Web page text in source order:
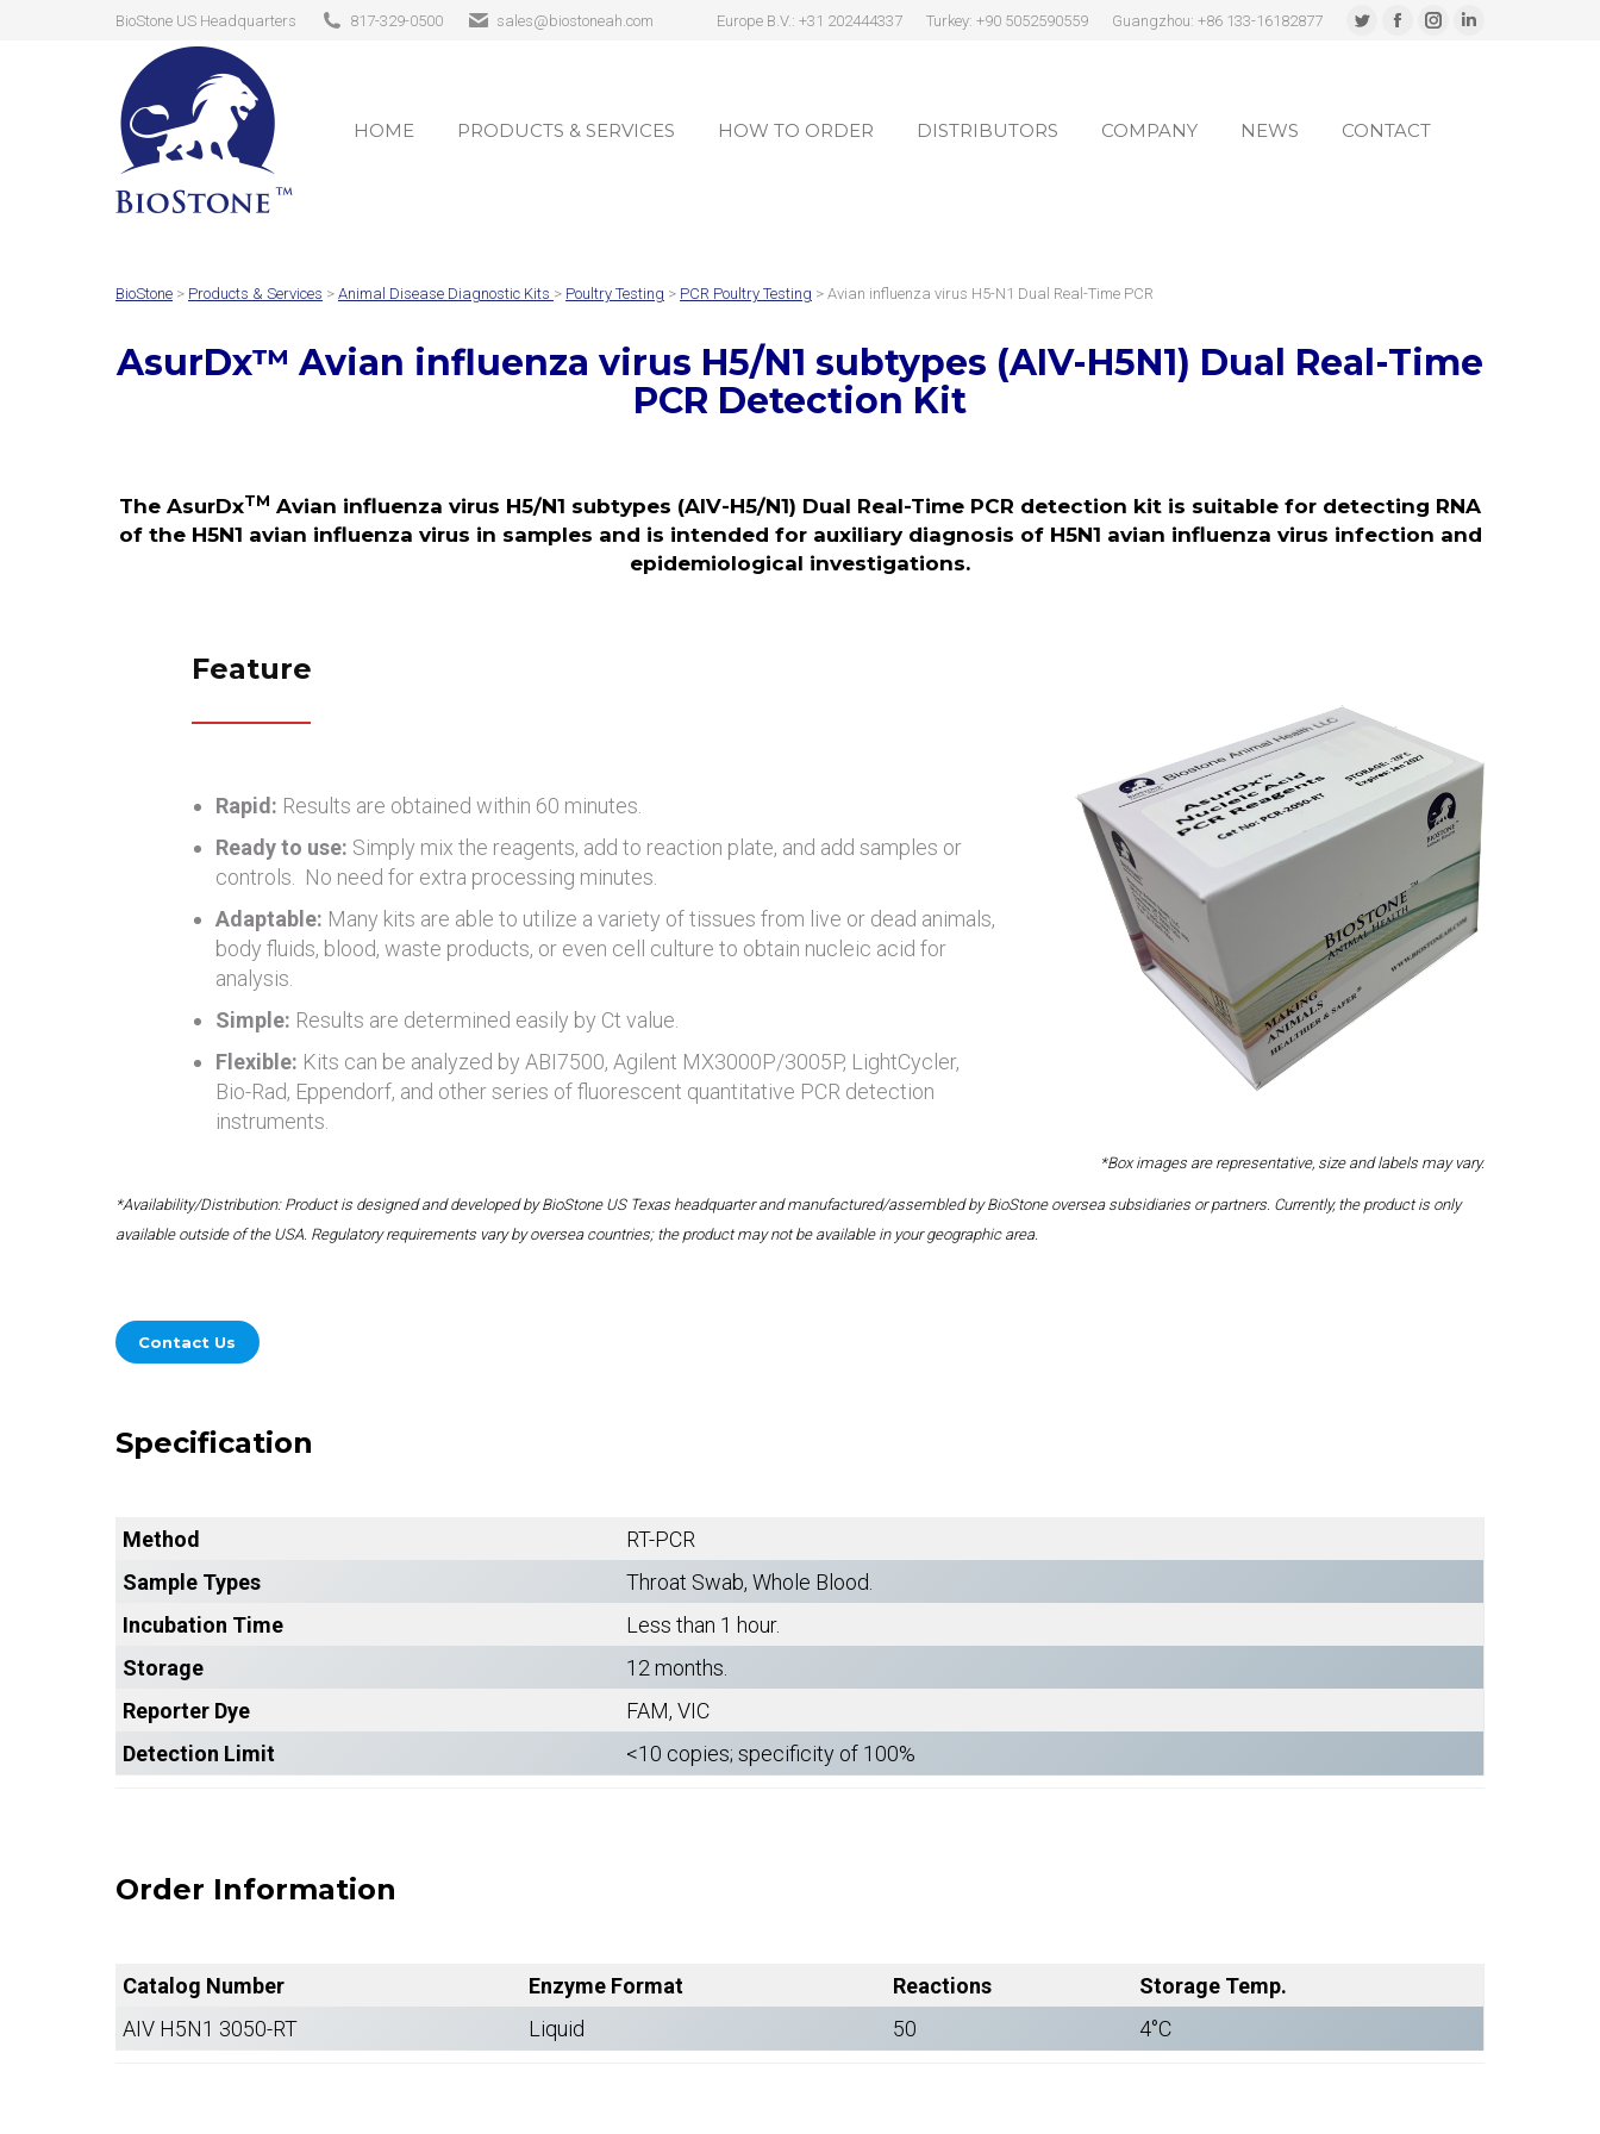
BioStone US Headquarters 817-329-0500 sales@biostoneah.com Europe B.V.: +31 202444337 Turkey: +90 5052590559 Guangzhou: +86 133-16182877
Twitter
in
Facebook
in
Instagram
Linkedin
HOME PRODUCTS & SERVICES HOW TO ORDER DISTRIBUTORS COMPANY NEWS CONTACT
BioStone > Products & Services > Animal Disease Diagnostic Kits > Poultry Testing > PCR Poultry Testing > Avian influenza virus H5-N1 Dual Real-Time PCR
AsurDx™ Avian influenza virus H5/N1 subtypes (AIV-H5N1) Dual Real-Time
PCR Detection Kit
The AsurDxTM Avian influenza virus H5/N1 subtypes (AIV-H5/N1) Dual Real-Time PCR detection kit is suitable for detecting RNA
of the H5N1 avian influenza virus in samples and is intended for auxiliary diagnosis of H5N1 avian influenza virus infection and
epidemiological investigations.
Feature
Rapid: Results are obtained within 60 minutes.
Ready to use: Simply mix the reagents, add to reaction plate, and add samples or
controls. No need for extra processing minutes.
Adaptable: Many kits are able to utilize a variety of tissues from live or dead animals,
body fluids, blood, waste products, or even cell culture to obtain nucleic acid for
analysis.
Simple: Results are determined easily by Ct value.
Flexible: Kits can be analyzed by ABI7500, Agilent MX3000P/3005P, LightCycler,
Bio-Rad, Eppendorf, and other series of fluorescent quantitative PCR detection
instruments.
*Box images are representative, size and labels may vary.
*Availability/Distribution: Product is designed and developed by BioStone US Texas headquarter and manufactured/assembled by BioStone oversea subsidiaries or partners. Currently, the product is only
available outside of the USA. Regulatory requirements vary by oversea countries; the product may not be available in your geographic area.
Contact Us
Specification
Method
RT-PCR
Sample Types
Throat Swab, Whole Blood.
Incubation Time
Less than 1 hour.
Storage
12 months.
Reporter Dye
FAM, VIC
Detection Limit
<10 copies; specificity of 100%
Order Information
Catalog Number Enzyme Format Reactions
Storage Temp.
AIV H5N1 3050-RT
Liquid 50 4°C